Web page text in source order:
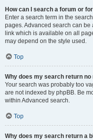
How can I search a forum or
Enter a search term in the
pages. Advanced search can be
link which is available on all
may depend on the style used.
Top
Why does my search return
Your search was probably too
are not indexed by phpBB. Be
within Advanced search.
Top
Why does my search return a